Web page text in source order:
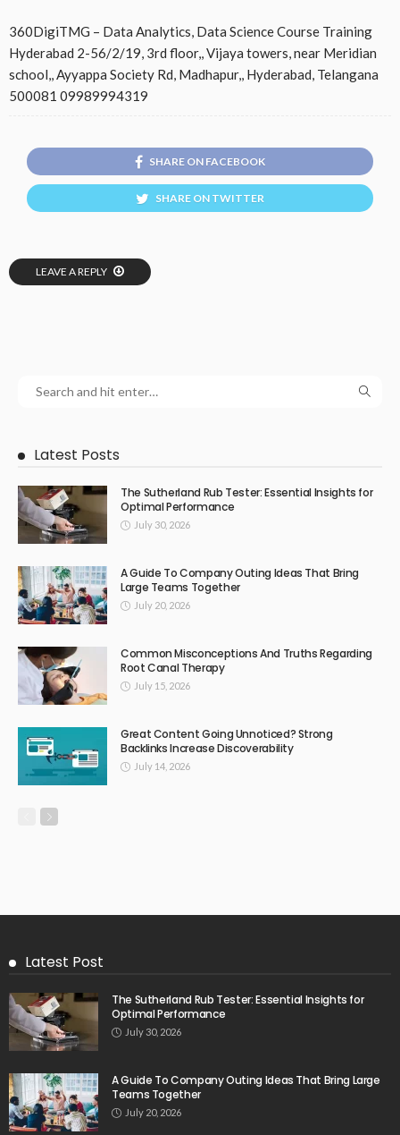
360DigiTMG – Data Analytics, Data Science Course Training
Hyderabad 2-56/2/19, 3rd floor,, Vijaya towers, near Meridian
school,, Ayyappa Society Rd, Madhapur,, Hyderabad, Telangana
500081 09989994319
SHARE ON FACEBOOK
SHARE ON TWITTER
LEAVE A REPLY
Latest Posts
The Sutherland Rub Tester: Essential Insights for
Optimal Performance
July 30, 2026
A Guide To Company Outing Ideas That Bring
Large Teams Together
July 20, 2026
Common Misconceptions And Truths Regarding
Root Canal Therapy
July 15, 2026
Great Content Going Unnoticed? Strong
Backlinks Increase Discoverability
July 14, 2026
Latest Post
The Sutherland Rub Tester: Essential Insights for
Optimal Performance
July 30, 2026
A Guide To Company Outing Ideas That Bring Large
Teams Together
July 20, 2026